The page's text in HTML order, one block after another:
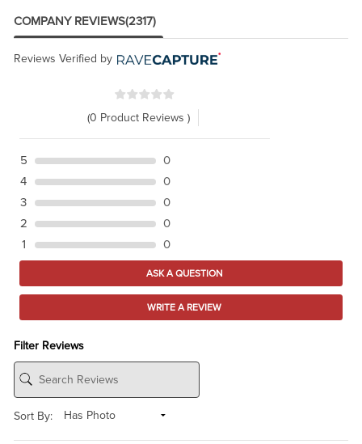
COMPANY REVIEWS(2317)
Reviews Verified by
(0 Product Reviews )
5
0
4
0
3
0
2
0
1
0
ASK A QUESTION
WRITE A REVIEW
Filter Reviews
Sort By: